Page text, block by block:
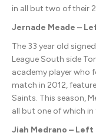
in all but two of their
Jernade Meade –
The 33 year old
League South side
academy player who
match in 2012,
Saints. This season,
all but one of which
Jiah Medrano – Left